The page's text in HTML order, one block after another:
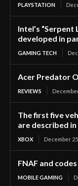
PLAYSTATION
Intel’s
developed in
GAMING TECH
Acer Predator
REVIEWS
The first five
are described
XBOX December
FNAF and
MOBILE GAMING